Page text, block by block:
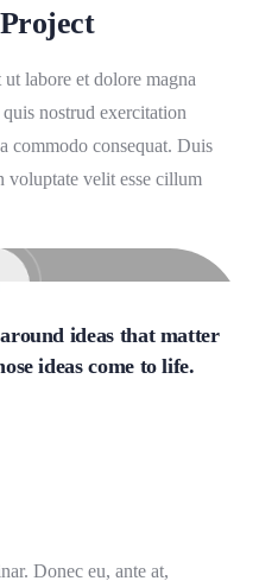
labore et dolore magna
nostrud exercitation
commodo consequat. Duis
voluptate velit esse cillum
ideas that matter
ideas come to life.
Donec eu, ante at,